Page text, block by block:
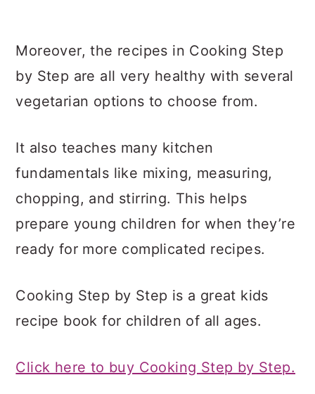
Moreover, the recipes in Cooking Step
by Step are all very healthy with several
vegetarian options to choose from.
It also teaches many kitchen
fundamentals like mixing, measuring,
chopping, and stirring. This helps
prepare young children for when they’re
ready for more complicated recipes.
Cooking Step by Step is a great kids
recipe book for children of all ages.
Click here to buy Cooking Step by Step.